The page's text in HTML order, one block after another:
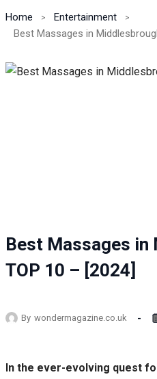
Home
Entertainment
Best Massages in
Best Massages in
TOP 10 – [2024]
By wondermagazine.co.uk
In the ever-evolving quest